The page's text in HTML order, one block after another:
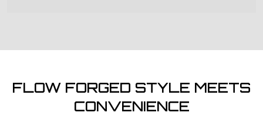
FLOW FORGED STYLE MEETS
CONVENIENCE